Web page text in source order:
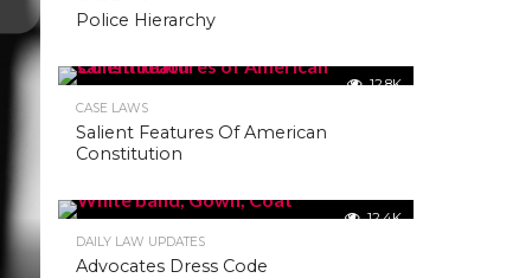
Police Hierarchy
12.8K
CASE LAWS
Salient Features Of American
Constitution
12.4K
DAILY LAW UPDATES
Advocates Dress Code